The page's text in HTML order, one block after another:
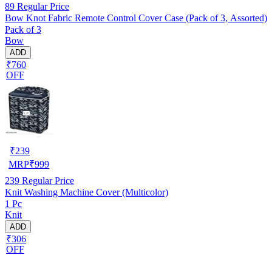
89 Regular Price
Bow Knot Fabric Remote Control Cover Case (Pack of 3, Assorted)
Pack of 3
Bow
ADD
₹760
OFF
₹239
MRP₹999
239 Regular Price
Knit Washing Machine Cover (Multicolor)
1 Pc
Knit
ADD
₹306
OFF